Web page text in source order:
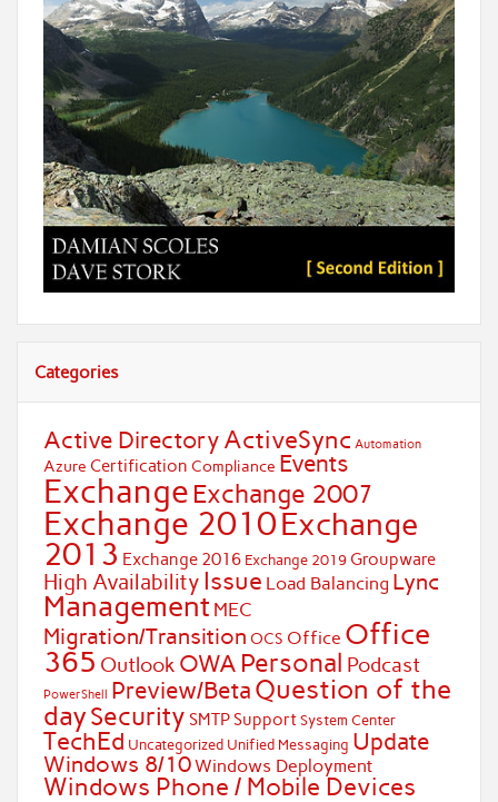
Categories
Active Directory ActiveSync Automation
Azure Certification Compliance Events
Exchange Exchange 2007
Exchange 2010Exchange
2013 Exchange 2016 Exchange 2019 Groupware
High Availability Issue Load Balancing Lync
Management MEC
Migration/Transition OCS Office Office
365 Outlook OWA Personal Podcast
PowerShell Preview/Beta Question of the
daySecurity SMTPSupport System Center
TechEd Uncategorized Unified Messaging Update
Windows 8/10Windows Deployment
Windows Phone / Mobile Devices